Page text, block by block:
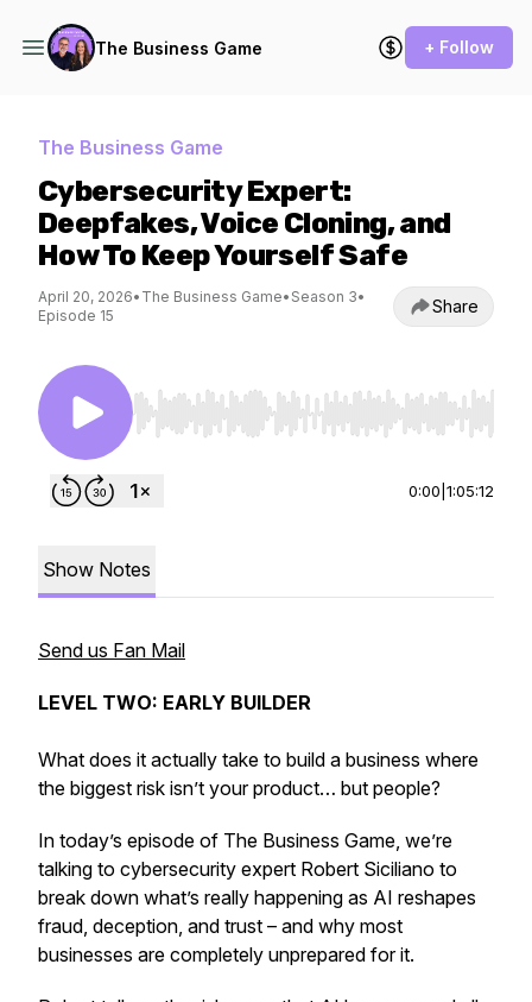
The Business Game + Follow
The Business Game
Cybersecurity Expert:
Deepfakes, Voice Cloning, and
How To Keep Yourself Safe
April 20, 2026• The Business Game• Season 3•
Episode 15
Share
Use Left/Right to seek, Home/End to jump to
0:00 1:05:12
Show Notes
Send us Fan Mail
LEVEL TWO: EARLY BUILDER
What does it actually take to build a business where
the biggest risk isn’t your product… but people?
In today’s episode of The Business Game, we’re
talking to cybersecurity expert Robert Siciliano to
break down what’s really happening as AI reshapes
fraud, deception, and trust – and why most
businesses are completely unprepared for it.